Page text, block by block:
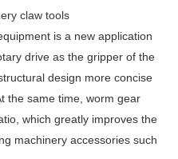
claw tools
is a new application
drive as the gripper of the
design more concise
the same time, worm gear
which greatly improves the
machinery accessories such